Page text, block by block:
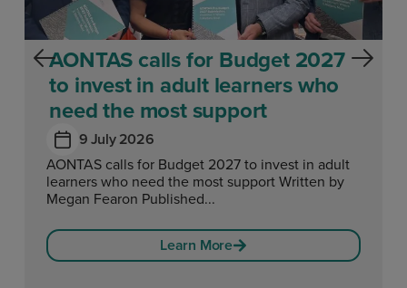
AONTAS calls for Budget 2027
to invest in adult learners who
need the most support
9 July 2026
AONTAS calls for Budget 2027 to invest in adult
learners who need the most support Written by
Megan Fearon Published...
Learn More